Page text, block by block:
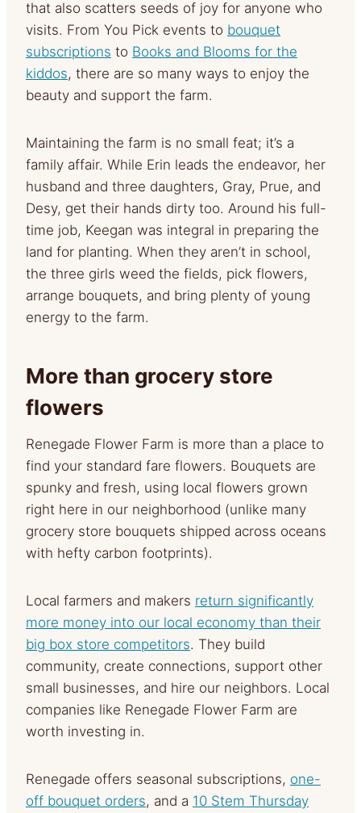
that also scatters seeds of joy for anyone who
visits. From You Pick events to bouquet
subscriptions to Books and Blooms for the
kiddos, there are so many ways to enjoy the
beauty and support the farm.
Maintaining the farm is no small feat; it’s a
family affair. While Erin leads the endeavor, her
husband and three daughters, Gray, Prue, and
Desy, get their hands dirty too. Around his full-
time job, Keegan was integral in preparing the
land for planting. When they aren’t in school,
the three girls weed the fields, pick flowers,
arrange bouquets, and bring plenty of young
energy to the farm.
More than grocery store
flowers
Renegade Flower Farm is more than a place to
find your standard fare flowers. Bouquets are
spunky and fresh, using local flowers grown
right here in our neighborhood (unlike many
grocery store bouquets shipped across oceans
with hefty carbon footprints).
Local farmers and makers return significantly
more money into our local economy than their
big box store competitors. They build
community, create connections, support other
small businesses, and hire our neighbors. Local
companies like Renegade Flower Farm are
worth investing in.
Renegade offers seasonal subscriptions, one-
off bouquet orders, and a 10 Stem Thursday